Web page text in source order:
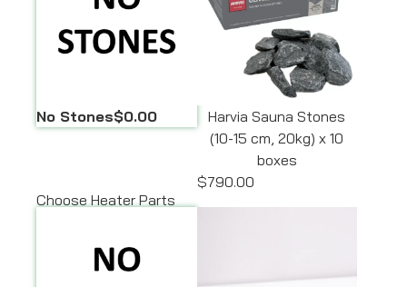
No Stones$0.00
Harvia Sauna Stones
(10-15 cm, 20kg) x 10
boxes
$790.00
Choose Heater Parts